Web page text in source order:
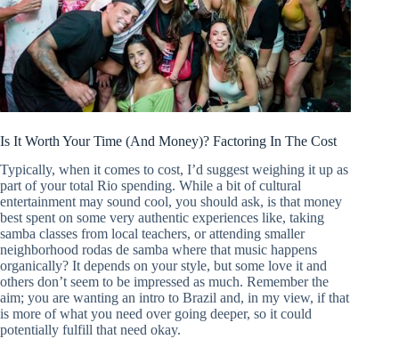
Is It Worth Your Time (And Money)? Factoring In The Cost
Typically, when it comes to cost, I’d suggest weighing it up as
part of your total Rio spending. While a bit of cultural
entertainment may sound cool, you should ask, is that money
best spent on some very authentic experiences like, taking
samba classes from local teachers, or attending smaller
neighborhood rodas de samba where that music happens
organically? It depends on your style, but some love it and
others don’t seem to be impressed as much. Remember the
aim; you are wanting an intro to Brazil and, in my view, if that
is more of what you need over going deeper, so it could
potentially fulfill that need okay.